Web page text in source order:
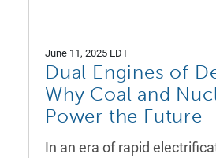
June 11, 2025 EDT
Dual Engines of
Why Coal and
Power the Future
In an era of rapid